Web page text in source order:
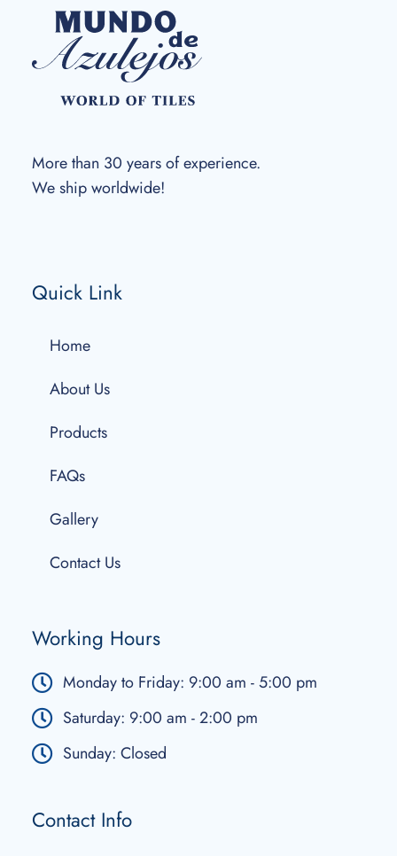
More than 30 years of experience.
We ship worldwide!
Quick Link
Home
About Us
Products
FAQs
Gallery
Contact Us
Working Hours
Monday to Friday: 9:00 am - 5:00 pm
Saturday: 9:00 am - 2:00 pm
Sunday: Closed
Contact Info